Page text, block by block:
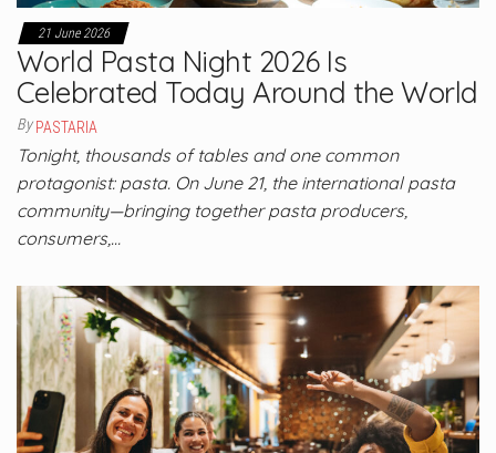
21 June 2026
World Pasta Night 2026 Is
Celebrated Today Around the World
By PASTARIA
Tonight, thousands of tables and one common
protagonist: pasta. On June 21, the international pasta
community—bringing together pasta producers,
consumers,…